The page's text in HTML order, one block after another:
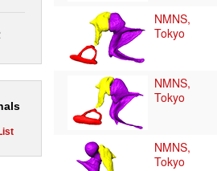
NMNS,
Tokyo
NMNS,
Tokyo
NMNS,
Tokyo